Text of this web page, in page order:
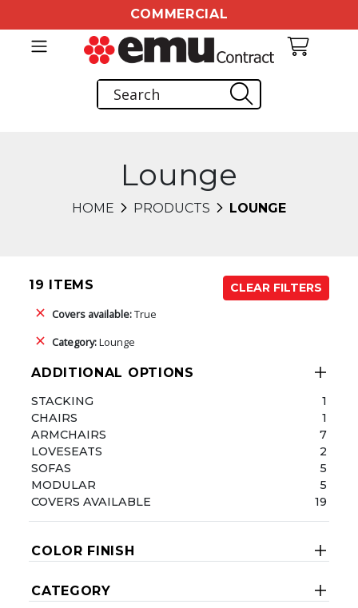
COMMERCIAL
Lounge
HOME PRODUCTS LOUNGE
19 ITEMS
CLEAR FILTERS
Covers available:True
Category:Lounge
ADDITIONAL OPTIONS
STACKING
1
CHAIRS
1
ARMCHAIRS
7
LOVESEATS
2
SOFAS
5
MODULAR
5
COVERS AVAILABLE
19
COLOR FINISH
CATEGORY